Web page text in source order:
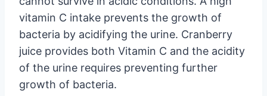
vitamin C intake prevents the growth of
bacteria by acidifying the urine. Cranberry
juice provides both Vitamin C and the acidity
of the urine requires preventing further
growth of bacteria.